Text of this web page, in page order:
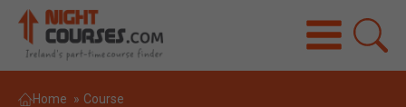
Home » Course